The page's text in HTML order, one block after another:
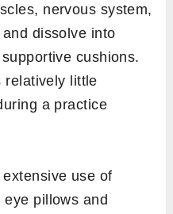
nervous system,
dissolve into
cushions.
relatively little
a practice
use of
pillows and